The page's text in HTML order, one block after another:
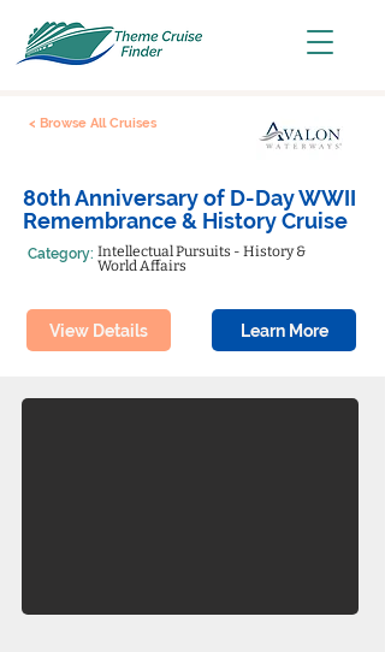
< Browse All Cruises
80th Anniversary of D-Day WWII
Remembrance & History Cruise
Category: Intellectual Pursuits - History &
World Affairs
View Details Learn More